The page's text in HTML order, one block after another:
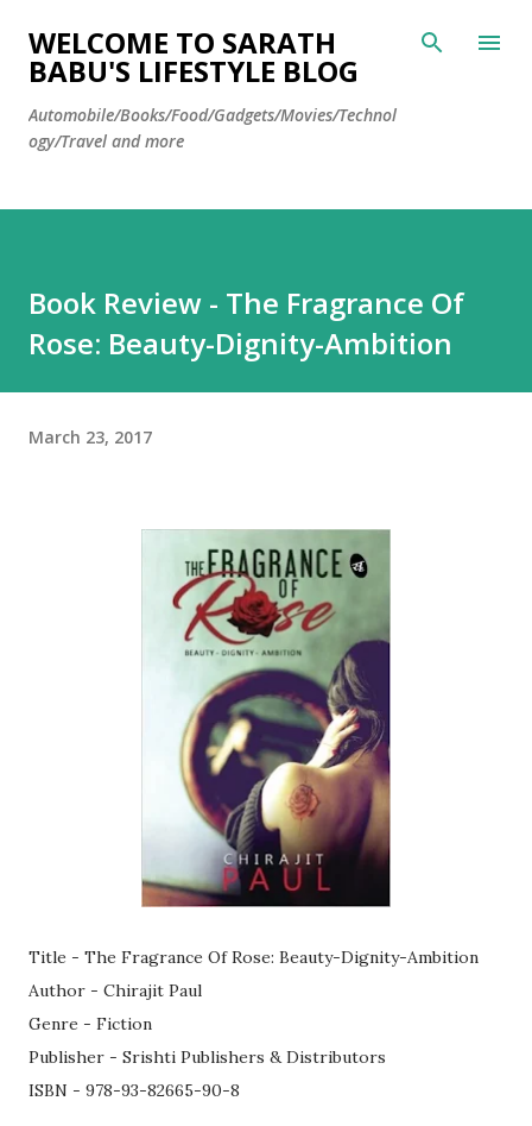
Skip to main content
WELCOME TO SARATH
BABU'S LIFESTYLE BLOG
Automobile/Books/Food/Gadgets/Movies/Technol
ogy/Travel and more
Book Review - The Fragrance Of
Rose: Beauty-Dignity-Ambition
March 23, 2017
Title - The Fragrance Of Rose: Beauty-Dignity-Ambition
Author - Chirajit Paul
Genre - Fiction
Publisher - Srishti Publishers & Distributors
ISBN - 978-93-82665-90-8